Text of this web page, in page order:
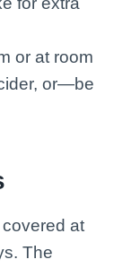
or at room
or—be
at
The